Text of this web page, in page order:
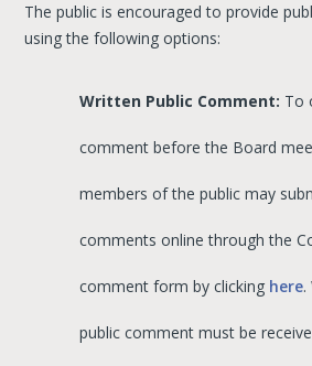
The public is encouraged to provide
using the following options:
Written Public Comment: To
comment before the Board
members of the public may
comments online through the
comment form by clicking here.
public comment must be